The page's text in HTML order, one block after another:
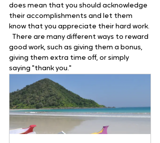
does mean that you should acknowledge
their accomplishments and let them
know that you appreciate their hard work.
  There are many different ways to reward
good work, such as giving them a bonus,
giving them extra time off, or simply
saying "thank you."